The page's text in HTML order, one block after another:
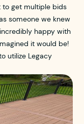
to get multiple bids
someone we knew
happy with
it would be!
utilize Legacy